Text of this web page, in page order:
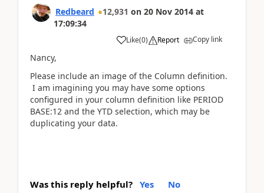
Redbeard 12,931 on 20 Nov 2014 at
17:09:34
Like(0) Report Copy link
Nancy,
Please include an image of the Column definition.
I am imagining you may have some options
configured in your column definition like PERIOD
BASE:12 and the YTD selection, which may be
duplicating your data.
Was this reply helpful? Yes No